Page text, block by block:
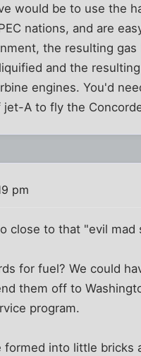
would be to use the
nations, and are
the resulting
and the
engines. You'd
A to fly the
pm
close to that "evil
for fuel? We could
them off to
program.
formed into little